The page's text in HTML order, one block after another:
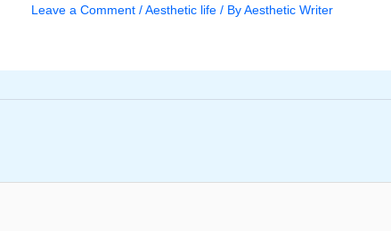
Leave a Comment /Aesthetic life/ ByAesthetic Writer